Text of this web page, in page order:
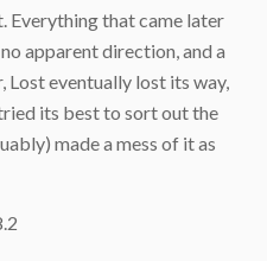
Everything that came later
apparent direction, and a
Lost eventually lost its way,
its best to sort out the
made a mess of it as